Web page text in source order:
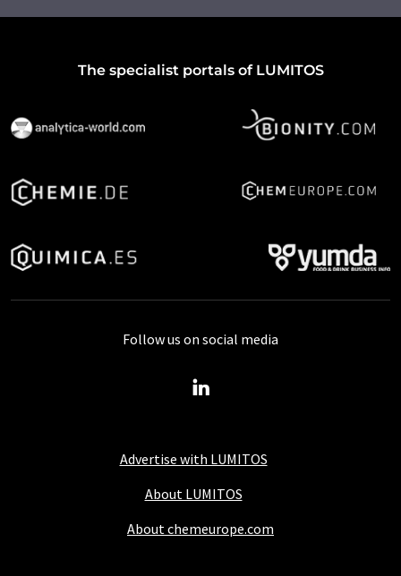
The specialist portals of LUMITOS
Advertise with LUMITOS
About LUMITOS
About chemeurope.com
Follow us on social media